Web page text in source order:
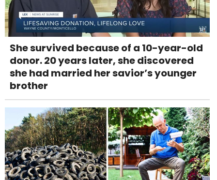
She survived because of a 10-year-old
donor. 20 years later, she discovered
she had married her savior’s younger
brother